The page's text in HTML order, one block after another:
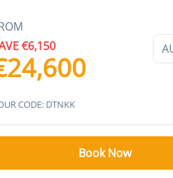
€6,150
CODE: DTNKK
Book Now